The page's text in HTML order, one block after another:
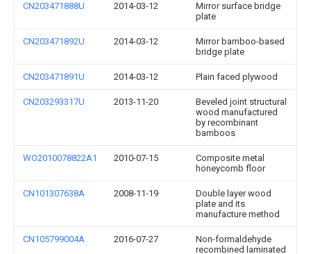
CN203471888U 2014-03-12
Mirror surface bridge
plate
CN203471892U 2014-03-12
Mirror bamboo-based
bridge plate
CN203471891U 2014-03-12 Plain faced plywood
CN203293317U 2013-11-20
Beveled joint structural
wood manufactured
by recombinant
bamboos
WO2010078822A1 2010-07-15
Composite metal
honeycomb floor
CN101307638A 2008-11-19
Double layer wood
plate and its
manufacture method
CN105799004A 2016-07-27
Non-formaldehyde
recombined laminated